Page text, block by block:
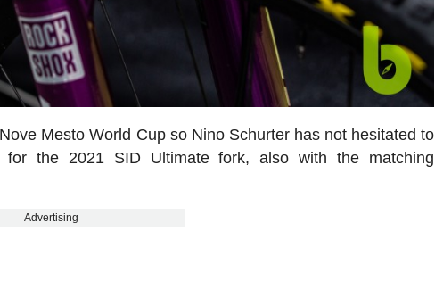
Mesto World Cup so Nino Schurter has not hesitated to
the 2021 SID Ultimate fork, also with the matching
Advertising